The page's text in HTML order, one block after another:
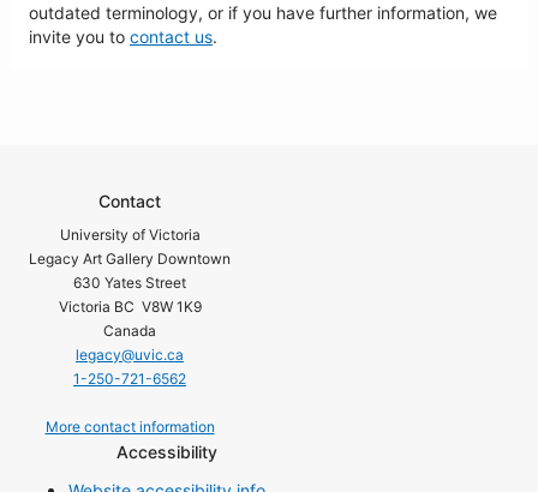
outdated terminology, or if you have further information, we
invite you to contact us.
Contact
University of Victoria
Legacy Art Gallery Downtown
630 Yates Street
Victoria BC V8W 1K9
Canada
legacy@uvic.ca
1-250-721-6562
More contact information
Accessibility